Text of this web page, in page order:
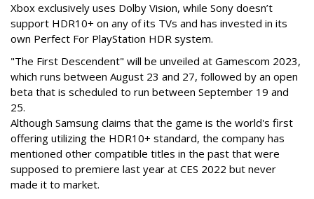
Xbox exclusively uses Dolby Vision, while Sony doesn’t
support HDR10+ on any of its TVs and has invested in its
own Perfect For PlayStation HDR system.
"The First Descendent" will be unveiled at Gamescom 2023,
which runs between August 23 and 27, followed by an open
beta that is scheduled to run between September 19 and
25.
Although Samsung claims that the game is the world's first
offering utilizing the HDR10+ standard, the company has
mentioned other compatible titles in the past that were
supposed to premiere last year at CES 2022 but never
made it to market.